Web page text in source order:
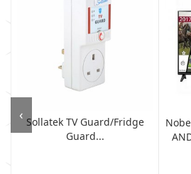
Sollatek TV Guard/fridge
Guard...
‹